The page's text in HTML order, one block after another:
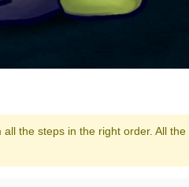
the steps in the right order. All the